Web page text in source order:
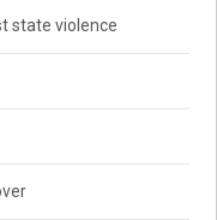
state violence